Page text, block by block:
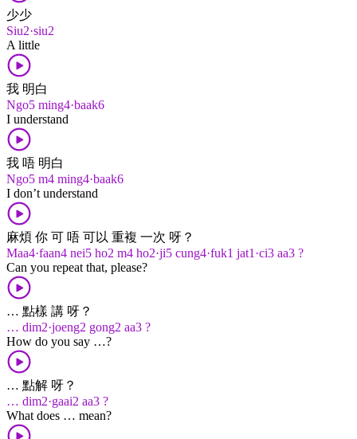
少少
Siu2·siu2
A little
我 明白
Ngo5 ming4·baak6
I understand
我 唔 明白
Ngo5 m4 ming4·baak6
I don’t understand
麻煩 你 可 唔 可以 重複 一次 呀？
Maa4·faan4 nei5 ho2 m4 ho2·ji5 cung4·fuk1 jat1·ci3 aa3 ?
Can you repeat that, please?
… 點樣 講 呀？
… dim2·joeng2 gong2 aa3 ?
How do you say …?
… 點解 呀？
… dim2·gaai2 aa3 ?
What does … mean?